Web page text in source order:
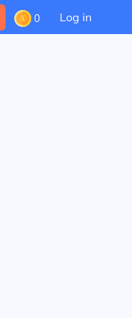
0 Log in